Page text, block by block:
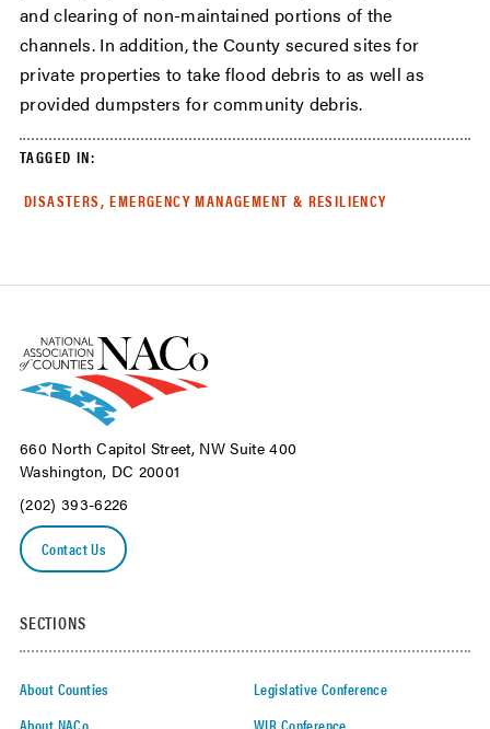
and clearing of non-maintained portions of the
channels. In addition, the County secured sites for
private properties to take flood debris to as well as
provided dumpsters for community debris.
TAGGED IN:
DISASTERS, EMERGENCY MANAGEMENT & RESILIENCY
660 North Capitol Street, NW Suite 400
Washington, DC 20001
(202) 393-6226
Contact Us
SECTIONS
About Counties
About NACo
Legislative Conference
WIR Conference